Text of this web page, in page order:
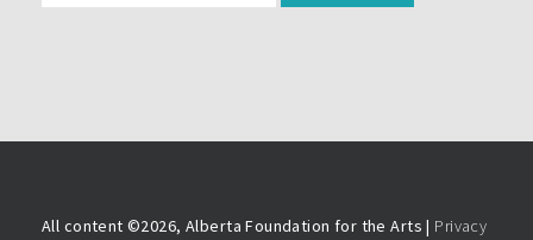
All content ©2026, Alberta Foundation for the Arts | Privacy